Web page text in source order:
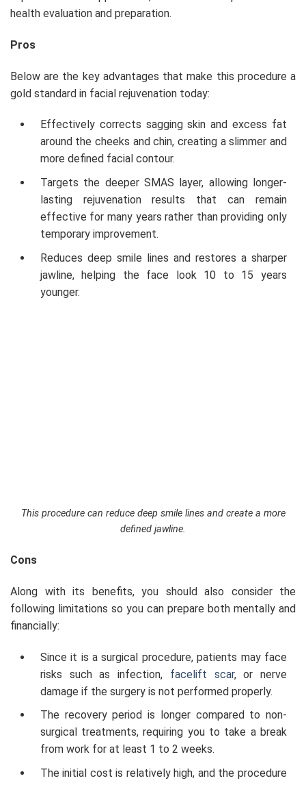
health evaluation and preparation.
Pros
Below are the key advantages that make this procedure a
gold standard in facial rejuvenation today:
Effectively corrects sagging skin and excess fat
around the cheeks and chin, creating a slimmer and
more defined facial contour.
Targets the deeper SMAS layer, allowing longer-
lasting rejuvenation results that can remain
effective for many years rather than providing only
temporary improvement.
Reduces deep smile lines and restores a sharper
jawline, helping the face look 10 to 15 years
younger.
This procedure can reduce deep smile lines and create a more
defined jawline.
Cons
Along with its benefits, you should also consider the
following limitations so you can prepare both mentally and
financially:
Since it is a surgical procedure, patients may face
risks such as infection, facelift scar, or nerve
damage if the surgery is not performed properly.
The recovery period is longer compared to non-
surgical treatments, requiring you to take a break
from work for at least 1 to 2 weeks.
The initial cost is relatively high, and the procedure